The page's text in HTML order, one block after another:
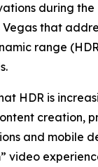
during the
that
range
HDR is
creation,
and mobile
video